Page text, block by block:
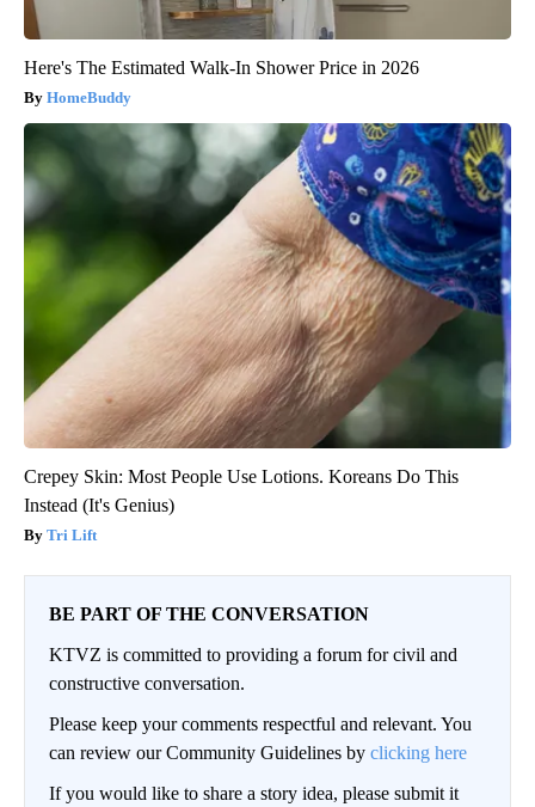
Here's The Estimated Walk-In Shower Price in 2026
HomeBuddy
Crepey Skin: Most People Use Lotions. Koreans Do This
Instead (It's Genius)
Tri Lift
BE PART OF THE CONVERSATION
KTVZ is committed to providing a forum for civil and
constructive conversation.
Please keep your comments respectful and relevant. You
can review our Community Guidelines by clicking here
If you would like to share a story idea, please submit it